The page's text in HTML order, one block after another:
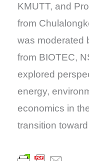
KMUTT, and
from
was moderated
from BIOTEC,
explored
energy,
economics in
transition